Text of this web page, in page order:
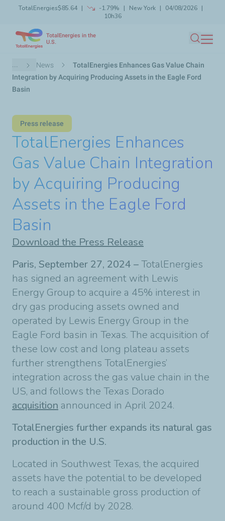
Skip
TotalEnergies$85.64 -1.79% New York
04/08/2026
10h36
TotalEnergies in the
U.S.
Search
Breadcrumb
... News
TotalEnergies Enhances Gas Value Chain
Integration by Acquiring Producing Assets in the Eagle Ford
Basin
Press release
TotalEnergies Enhances
Gas Value Chain Integration
by Acquiring Producing
Assets in the Eagle Ford
Basin
Download the Press Release
Paris, September 27, 2024 –TotalEnergies
has signed an agreement with Lewis
Energy Group to acquire a 45% interest in
dry gas producing assets owned and
operated by Lewis Energy Group in the
Eagle Ford basin in Texas. The acquisition of
these low cost and long plateau assets
further strengthens TotalEnergies’
integration across the gas value chain in the
US, and follows the Texas Dorado
acquisition announced in April 2024.
TotalEnergies further expands its natural gas
production in the U.S.
Located in Southwest Texas, the acquired
assets have the potential to be developed
to reach a sustainable gross production of
around 400 Mcf/d by 2028.